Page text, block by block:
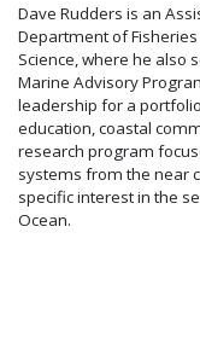
Dave Rudders is an
Department of
Science, where he also
Marine Advisory
leadership for a
education, coastal
research program
systems from the near
specific interest in the
Ocean.